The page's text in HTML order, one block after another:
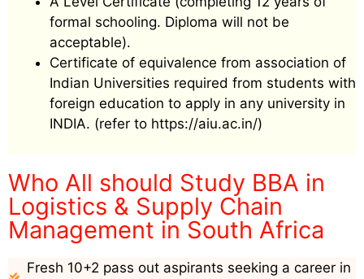
formal schooling. Diploma will not be
acceptable).
Certificate of equivalence from association of
Indian Universities required from students with
foreign education to apply in any university in
INDIA. (refer to https://aiu.ac.in/)
Who All should Study BBA in
Logistics & Supply Chain
Management in South Africa
Fresh 10+2 pass out aspirants seeking a career in